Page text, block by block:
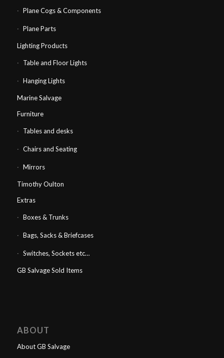
Plane Cogs & Components
Plane Parts
Lighting Products
Table and Floor Lights
Hanging Lights
Marine Salvage
Furniture
Tables and desks
Chairs and Seating
Mirrors
Timothy Oulton
Extras
Boxes & Trunks
Bags, Sacks & Briefcases
Switches, Sockets etc…
GB Salvage Sold Items
ABOUT
About GB Salvage